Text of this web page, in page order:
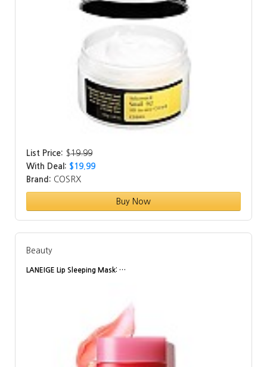
List Price: $19.99
With Deal: $19.99
Brand: COSRX
Buy Now
Beauty
LANEIGE Lip Sleeping Mask: …